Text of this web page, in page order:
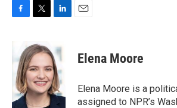
F
b
o
o
k
T
i
t
t
e
r
L
k
e
d
I
n
E
Elena Moore
Elena Moore is a
assigned to NPR’s